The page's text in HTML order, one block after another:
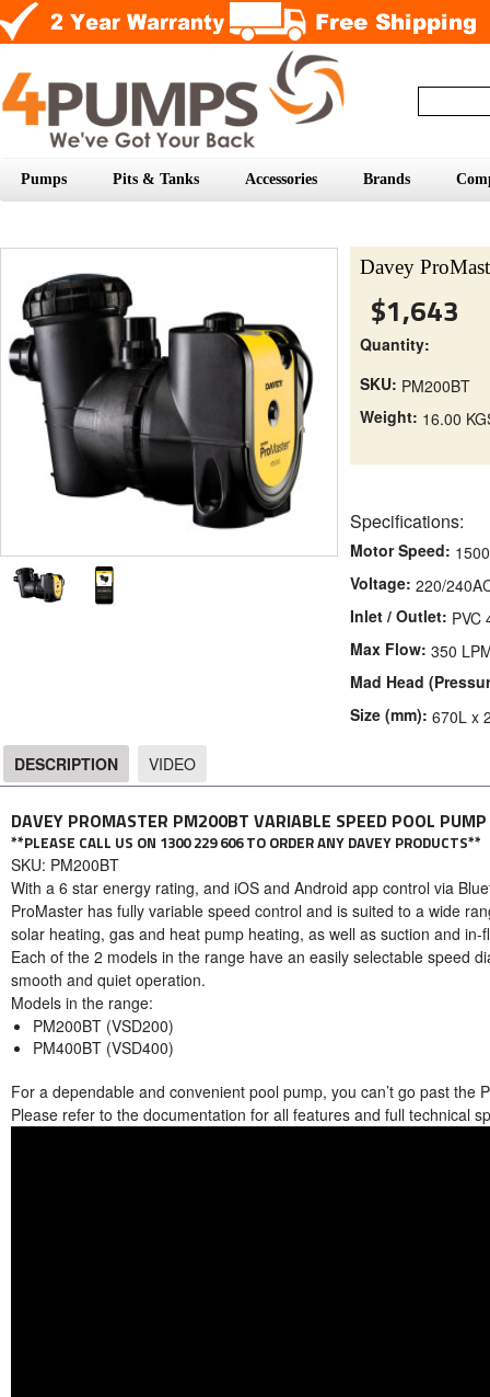
Pumps Pits & Tanks Accessories Brands
Davey
$1,643
Quantity:
SKU: PM200BT
Weight: 16.00
Specifications:
Motor Speed:
Voltage: 220/
Inlet / Outlet: PVC
Max Flow: 350
Mad Head
Size (mm): 670L x
DESCRIPTION VIDEO
DAVEY PROMASTER PM200BT VARIABLE SPEED POOL PUMP
**PLEASE CALL US ON 1300 229 606 TO ORDER ANY DAVEY PRODUCTS**
SKU: PM200BT
With a 6 star energy rating, and iOS and Android app control via
ProMaster has fully variable speed control and is suited to a wide
solar heating, gas and heat pump heating, as well as suction and in-
Each of the 2 models in the range have an easily selectable speed
smooth and quiet operation.
Models in the range:
PM200BT (VSD200)
PM400BT (VSD400)
For a dependable and convenient pool pump, you can’t go past the
Please refer to the documentation for all features and full technical